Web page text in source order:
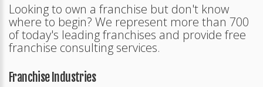
Looking to own a franchise but don't know
where to begin? We represent more than 700
of today's leading franchises and provide free
franchise consulting services.
Franchise Industries